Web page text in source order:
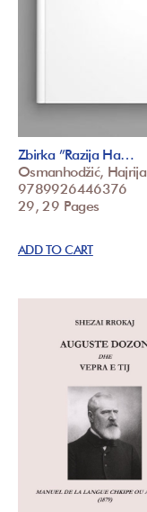
Zbirka ”Razija Ha…
Osmanhodžić, Hajrija
9789926446376
29, 29 Pages
ADD TO CART